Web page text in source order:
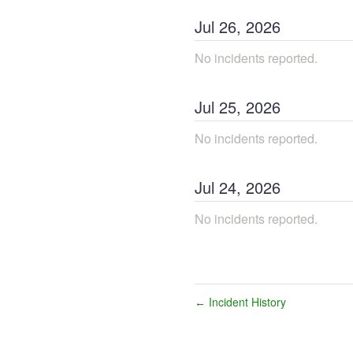
Jul 26, 2026
No incidents reported.
Jul 25, 2026
No incidents reported.
Jul 24, 2026
No incidents reported.
← Incident History